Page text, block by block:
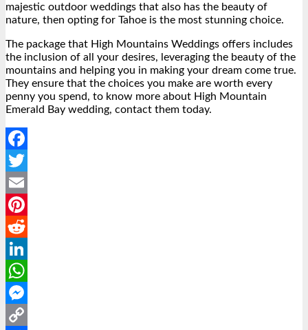
majestic outdoor weddings that also has the beauty of
nature, then opting for Tahoe is the most stunning choice.
The package that High Mountains Weddings offers includes
the inclusion of all your desires, leveraging the beauty of the
mountains and helping you in making your dream come true.
They ensure that the choices you make are worth every
penny you spend, to know more about High Mountain
Emerald Bay wedding, contact them today.
Facebook
Twitter
Email
Pinterest
Reddit
LinkedIn
WhatsApp
Messenger